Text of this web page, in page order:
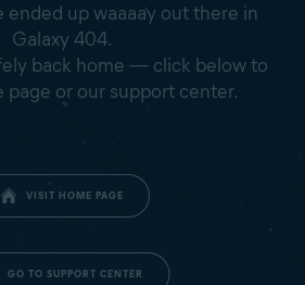
ended up waaaay out there in
Galaxy 404.
back home — click below to
page or our support center.
VISIT HOME PAGE
GO TO SUPPORT CENTER